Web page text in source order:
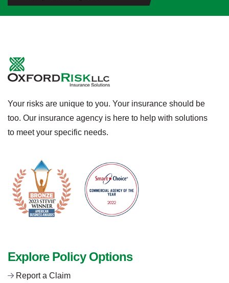
Your risks are unique to you. Your insurance should be
too. Our insurance agency is here to help with solutions
to meet your specific needs.
Explore Policy Options
Report a Claim